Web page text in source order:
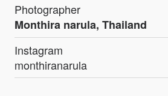
Photographer
Monthira narula, Thailand
Instagram
monthiranarula